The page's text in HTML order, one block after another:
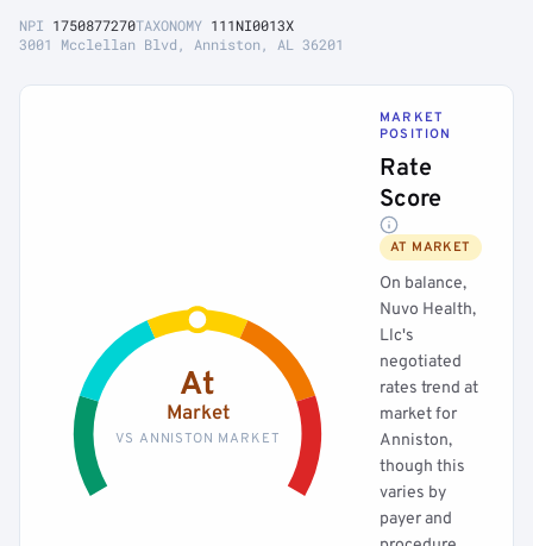
NPI 1750877270TAXONOMY 111NI0013X
3001 Mcclellan Blvd, Anniston, AL 36201
At
Market
VS ANNISTON MARKET
MARKET
POSITION
Rate
Score
AT MARKET
On balance,
Nuvo Health,
Llc's
negotiated
rates trend at
market for
Anniston,
though this
varies by
payer and